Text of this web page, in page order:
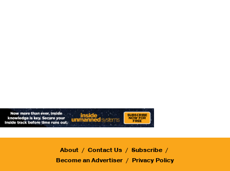
About Contact Us
Subscribe
Become an Advertiser
Privacy Policy